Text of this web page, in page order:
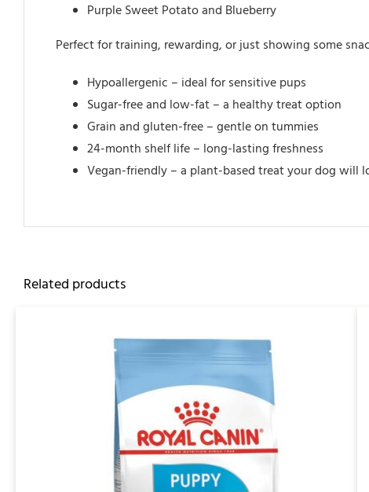
Purple Sweet Potato and Blueberry
Perfect for training, rewarding, or just showing some
Hypoallergenic – ideal for sensitive pups
Sugar-free and low-fat – a healthy treat option
Grain and gluten-free – gentle on tummies
24-month shelf life – long-lasting freshness
Vegan-friendly – a plant-based treat your dog will
Related products
SELECT OPTIONS / QUICK VIEW